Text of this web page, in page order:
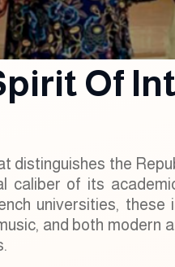
Of
distinguishes the
caliber of its
universities, these
and both